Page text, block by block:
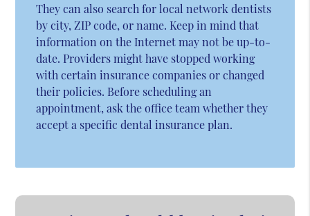
They can also search for local network dentists
by city, ZIP code, or name. Keep in mind that
information on the Internet may not be up-to-
date. Providers might have stopped working
with certain insurance companies or changed
their policies. Before scheduling an
appointment, ask the office team whether they
accept a specific dental insurance plan.